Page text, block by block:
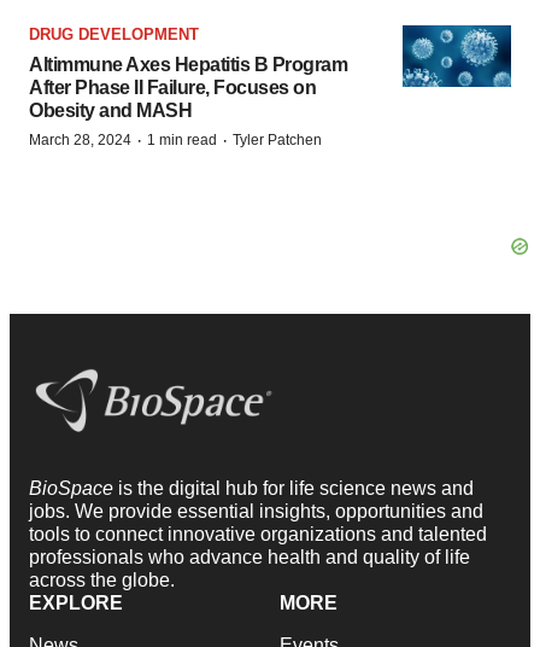
DRUG DEVELOPMENT
Altimmune Axes Hepatitis B Program
After Phase II Failure, Focuses on
Obesity and MASH
March 28, 2024 · 1 min read · Tyler Patchen
BioSpace is the digital hub for life science news and
jobs. We provide essential insights, opportunities and
tools to connect innovative organizations and talented
professionals who advance health and quality of life
across the globe.
EXPLORE
MORE